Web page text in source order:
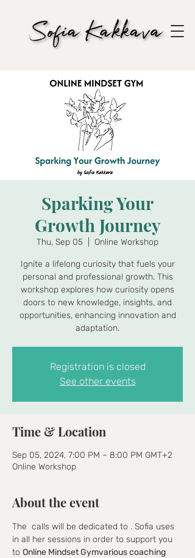
Sparking Your
Growth Journey
Thu, Sep 05 Online Workshop
Ignite a lifelong curiosity that fuels your
personal and professional growth. This
workshop explores how curiosity opens
doors to new knowledge, insights, and
opportunities, enhancing innovation and
adaptation.
Registration is closed
See other events
Time & Location
Sep 05, 2024, 7:00 PM – 8:00 PM GMT+2
Online Workshop
About the event
The calls will be dedicated to . Sofia uses
in all her sessions in order to support you
to Online Mindset Gymvarious coaching